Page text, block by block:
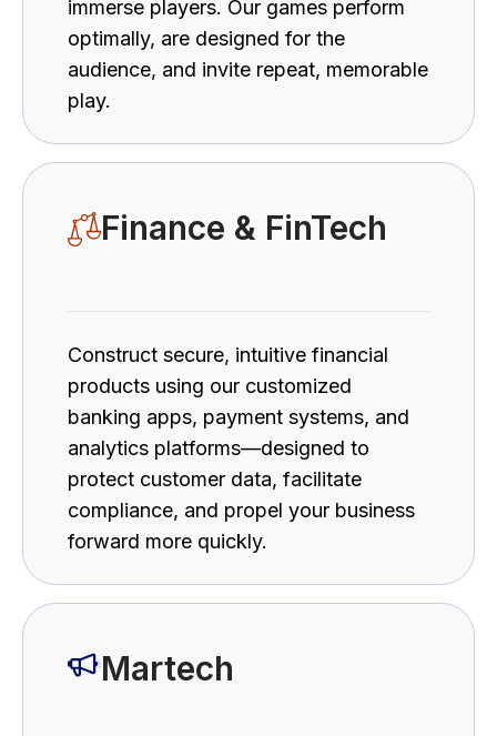
immerse players. Our games perform
optimally, are designed for the
audience, and invite repeat, memorable
play.
Finance & FinTech
Construct secure, intuitive financial
products using our customized
banking apps, payment systems, and
analytics platforms—designed to
protect customer data, facilitate
compliance, and propel your business
forward more quickly.
Martech